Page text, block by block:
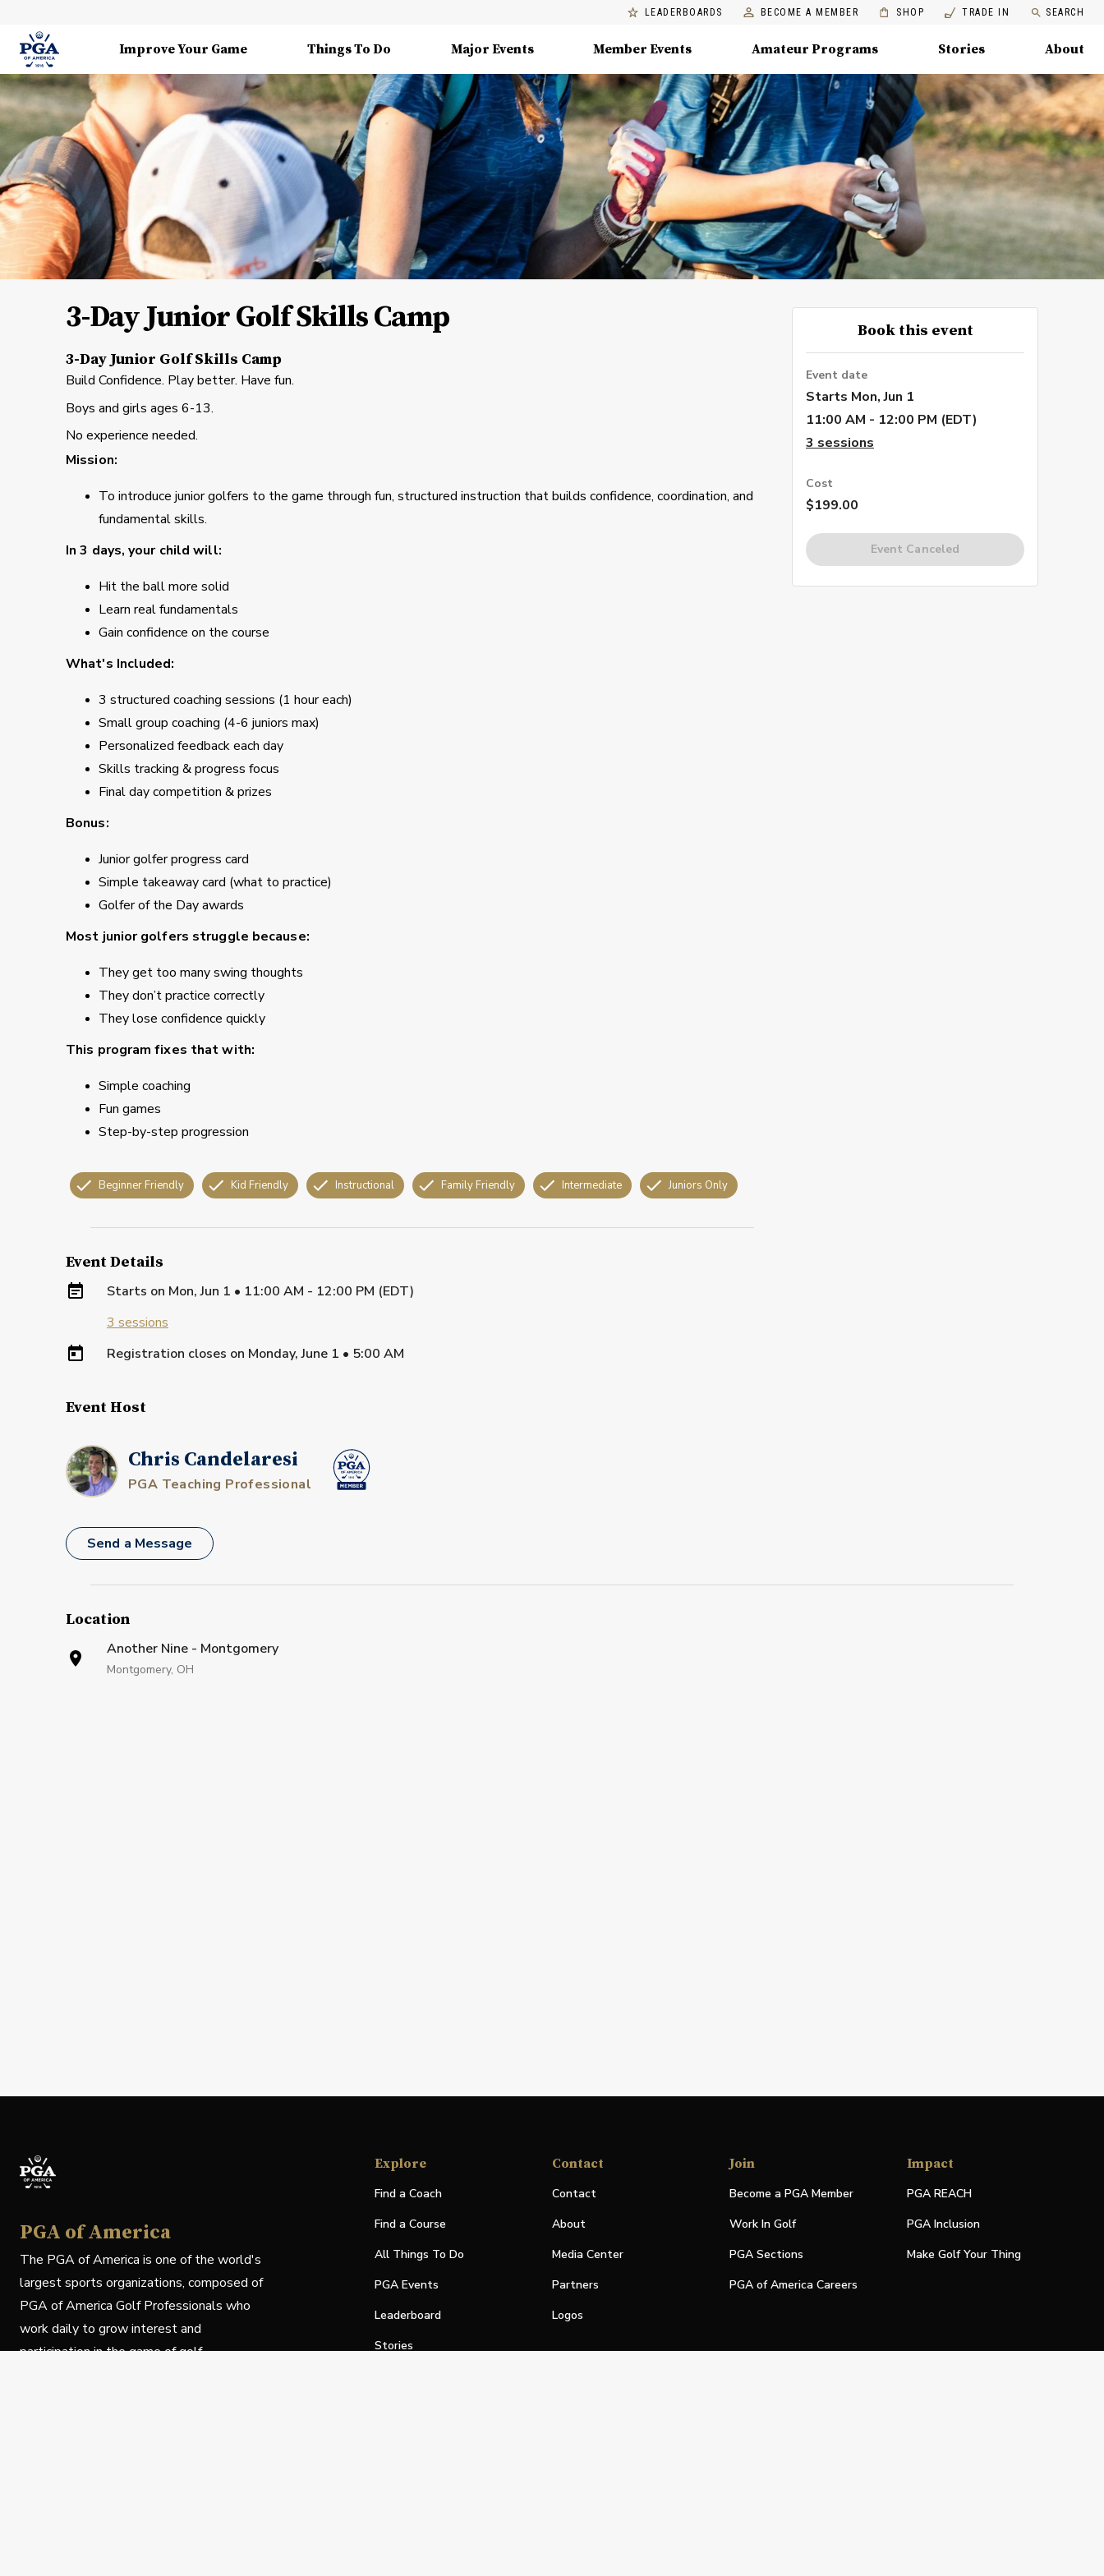
LEADERBOARDS BECOME A MEMBER SHOP TRADE IN SEARCH
Improve Your Game Things To Do Major Events Member Events Amateur Programs Stories About
3-Day Junior Golf Skills Camp
3-Day Junior Golf Skills Camp
Build Confidence. Play better. Have fun.
Boys and girls ages 6-13.
No experience needed.
Mission:
To introduce junior golfers to the game through fun, structured instruction that builds confidence, coordination, and
fundamental skills.
In 3 days, your child will:
Hit the ball more solid
Learn real fundamentals
Gain confidence on the course
What's Included:
3 structured coaching sessions (1 hour each)
Small group coaching (4-6 juniors max)
Personalized feedback each day
Skills tracking & progress focus
Final day competition & prizes
Bonus:
Junior golfer progress card
Simple takeaway card (what to practice)
Golfer of the Day awards
Most junior golfers struggle because:
They get too many swing thoughts
They don’t practice correctly
They lose confidence quickly
This program fixes that with:
Simple coaching
Fun games
Step-by-step progression
Beginner Friendly Kid Friendly Instructional Family Friendly Intermediate Juniors Only
Event Details
Starts on Mon, Jun 1 • 11:00 AM - 12:00 PM (EDT)
3 sessions
Registration closes on Monday, June 1 • 5:00 AM
Book this event
Event date
Starts Mon, Jun 1
11:00 AM - 12:00 PM (EDT)
3 sessions
Cost
$199.00
Event Canceled
Event Host
Chris Candelaresi
PGA Teaching Professional
Send a Message
Location
Another Nine - Montgomery
Montgomery, OH
PGA of America
The PGA of America is one of the world's
largest sports organizations, composed of
PGA of America Golf Professionals who
work daily to grow interest and
participation in the game of golf.
Explore
Find a Coach
Find a Course
All Things To Do
PGA Events
Leaderboard
Stories
Contact
Contact
About
Media Center
Partners
Logos
Join
Become a PGA Member
Work In Golf
PGA Sections
PGA of America Careers
Impact
PGA REACH
PGA Inclusion
Make Golf Your Thing